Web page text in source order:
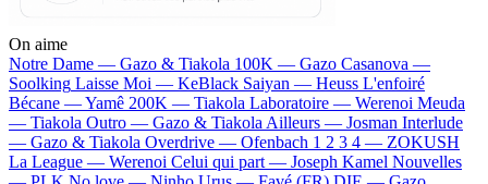
On aime
Notre Dame — Gazo & Tiakola 100K — Gazo Casanova —
Soolking Laisse Moi — KeBlack Saiyan — Heuss L'enfoiré
Bécane —Yamê 200K — Tiakola Laboratoire — Werenoi Meuda
— Tiakola Outro — Gazo & Tiakola Ailleurs — Josman Interlude
— Gazo & Tiakola Overdrive — Ofenbach 1 2 3 4 — ZOKUSH
La League — Werenoi Celui qui part — Joseph Kamel Nouvelles